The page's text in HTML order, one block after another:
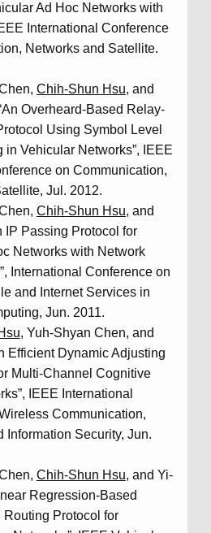
Ad Hoc Networks with
International Conference
Networks and Satellite.
Chih-Shun Hsu, and
Overheard-Based Relay-
Using Symbol Level
in Vehicular Networks”, IEEE
on Communication,
Jul. 2012.
Chih-Shun Hsu, and
IP Passing Protocol for
Networks with Network
International Conference on
and Internet Services in
Jun. 2011.
, Yuh-Shyan Chen, and
Efficient Dynamic Adjusting
Multi-Channel Cognitive
IEEE International
Communication,
Information Security, Jun.
Chih-Shun Hsu, and Yi-
Regression-Based
Protocol for